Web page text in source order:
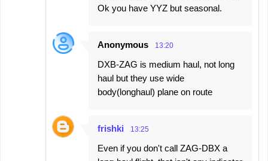
Ok you have YYZ but seasonal.
Anonymous 13:20
DXB-ZAG is medium haul, not long
haul but they use wide
body(longhaul) plane on route
frishki 13:25
Even if you don't call ZAG-DBX a